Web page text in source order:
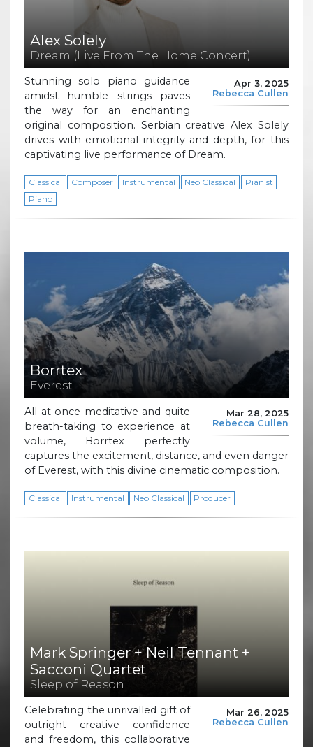
Alex Solely
Dream (Live From The Home Concert)
Apr 3, 2025
Rebecca Cullen
Stunning solo piano guidance
amidst humble strings paves
the way for an enchanting
original composition. Serbian creative Alex Solely
drives with emotional integrity and depth, for this
captivating live performance of Dream.
Classical Composer Instrumental Neo Classical
Pianist
Piano
Borrtex
Everest
Mar 28, 2025
Rebecca Cullen
All at once meditative and quite
breath-taking to experience at
volume, Borrtex perfectly
captures the excitement, distance, and even danger
of Everest, with this divine cinematic composition.
Classical Instrumental Neo Classical Producer
Mark Springer + Neil Tennant +
Sacconi Quartet
Sleep of Reason
Mar 26, 2025
Rebecca Cullen
Celebrating the unrivalled gift of
outright creative confidence
and freedom, this collaborative